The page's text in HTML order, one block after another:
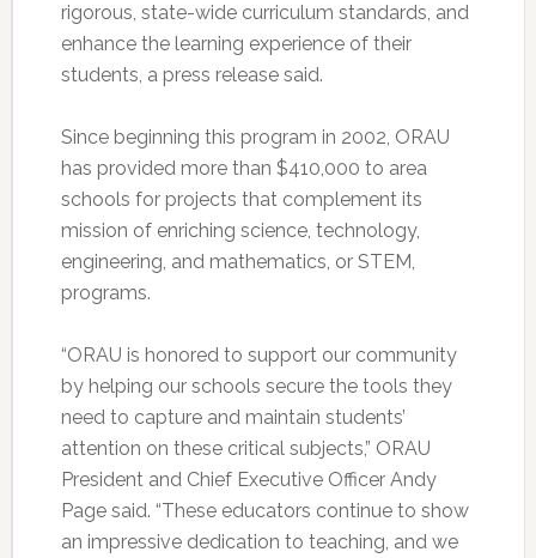
rigorous, state-wide curriculum standards, and
enhance the learning experience of their
students, a press release said.
Since beginning this program in 2002, ORAU
has provided more than $410,000 to area
schools for projects that complement its
mission of enriching science, technology,
engineering, and mathematics, or STEM,
programs.
“ORAU is honored to support our community
by helping our schools secure the tools they
need to capture and maintain students’
attention on these critical subjects,” ORAU
President and Chief Executive Officer Andy
Page said. “These educators continue to show
an impressive dedication to teaching, and we